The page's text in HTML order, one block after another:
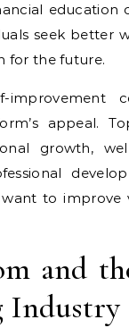
education
seek better
for the future.
improvement
appeal.
growth,
to improve
and
Industry